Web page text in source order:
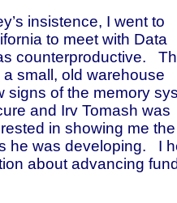
insistence, I went to
to meet with Data
counterproductive.
small, old warehouse
signs of the memory
and Irv Tomash was
in showing me the
he was developing.
I
about advancing